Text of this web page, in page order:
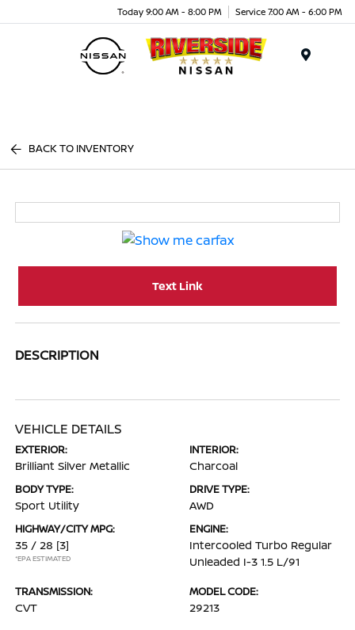
Today 9:00 AM - 8:00 PM Service 7:00 AM - 6:00 PM
BACK TO INVENTORY
Text Link
DESCRIPTION
VEHICLE DETAILS
EXTERIOR:
Brilliant Silver Metallic
INTERIOR:
Charcoal
BODY TYPE:
Sport Utility
DRIVE TYPE:
AWD
HIGHWAY/CITY MPG:
35 / 28 [3]
*EPA ESTIMATED
ENGINE:
Intercooled Turbo Regular
Unleaded I-3 1.5 L/91
TRANSMISSION:
CVT
MODEL CODE:
29213